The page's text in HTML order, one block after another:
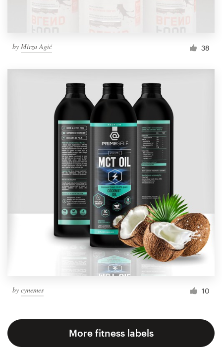
by Mirza Agić 38
by cynemes 10
More fitness labels